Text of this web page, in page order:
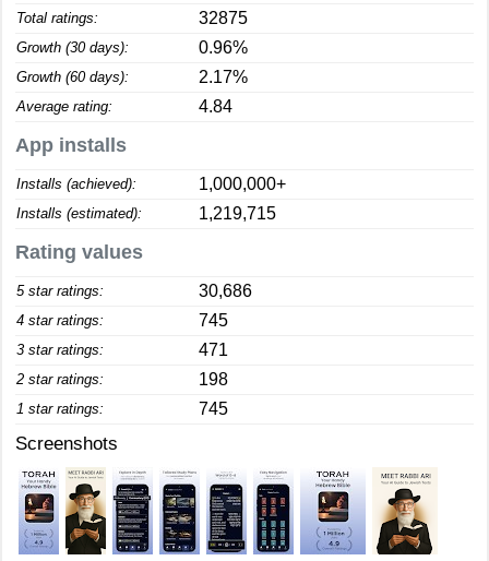
Total ratings: 32875
Growth (30 days): 0.96%
Growth (60 days): 2.17%
Average rating: 4.84
App installs
Installs (achieved): 1,000,000+
Installs (estimated): 1,219,715
Rating values
5 star ratings: 30,686
4 star ratings: 745
3 star ratings: 471
2 star ratings: 198
1 star ratings: 745
Screenshots